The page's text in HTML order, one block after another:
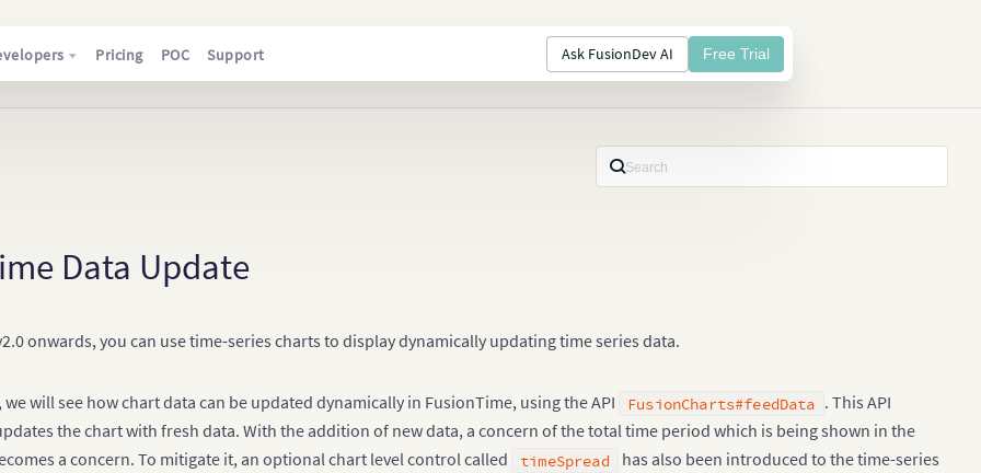
Pricing POC Support Ask FusionDev AI Free Trial
Data Update
onwards, you can use time-series charts to display dynamically updating time series data.
will see how chart data can be updated dynamically in FusionTime, using the API FusionCharts#feedData . This API
the chart with fresh data. With the addition of new data, a concern of the total time period which is being shown in the
a concern. To mitigate it, an optional chart level control called
timeSpread
has also been introduced to the time-series